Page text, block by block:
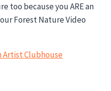
too because you ARE an
Forest Nature Video
Artist Clubhouse